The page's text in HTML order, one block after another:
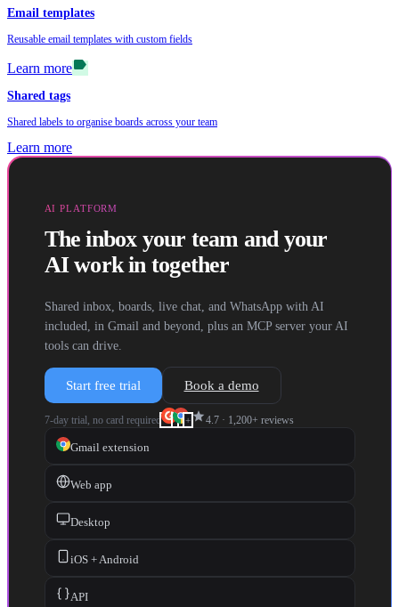
Email templates
Reusable email templates with custom fields
Learn morelabel
Shared tags
Shared labels to organise boards across your team
Learn more
AI PLATFORM
The inbox your team and your
AI work in together
Shared inbox, boards, live chat, and WhatsApp with AI
included, in Gmail and beyond, plus an MCP server your AI
tools can drive.
Start free trial Book a demo
7-day trial, no card required +star4.7· 1,200+ reviews
Gmail extension
Web app
Desktop
iOS + Android
API